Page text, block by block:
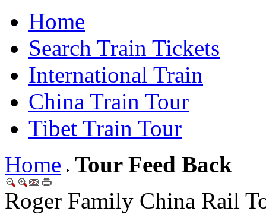
Home
Search Train Tickets
International Train
China Train Tour
Tibet Train Tour
Home Tour Feed Back
Roger Family China Rail